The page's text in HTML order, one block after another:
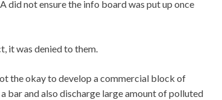
did not ensure the info board was put up once
it was denied to them.
the okay to develop a commercial block of
bar and also discharge large amount of polluted